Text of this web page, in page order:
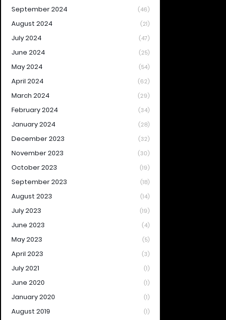
September 2024 (46)
August 2024 (21)
July 2024 (47)
June 2024 (25)
May 2024 (54)
April 2024 (62)
March 2024 (29)
February 2024 (34)
January 2024 (28)
December 2023 (32)
November 2023 (30)
October 2023 (19)
September 2023 (18)
August 2023 (14)
July 2023 (19)
June 2023 (4)
May 2023 (5)
April 2023 (3)
July 2021 (1)
June 2020 (1)
January 2020 (1)
August 2019 (1)